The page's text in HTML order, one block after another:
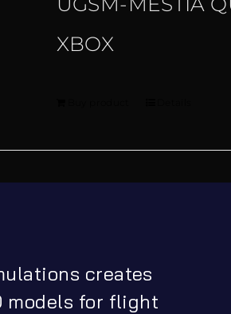
XBOX
creates
models for flight